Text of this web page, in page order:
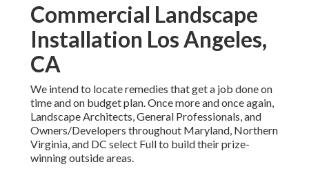
Commercial Landscape
Installation Los Angeles,
CA
We intend to locate remedies that get a job done on
time and on budget plan. Once more and once again,
Landscape Architects, General Professionals, and
Owners/Developers throughout Maryland, Northern
Virginia, and DC select Full to build their prize-
winning outside areas.